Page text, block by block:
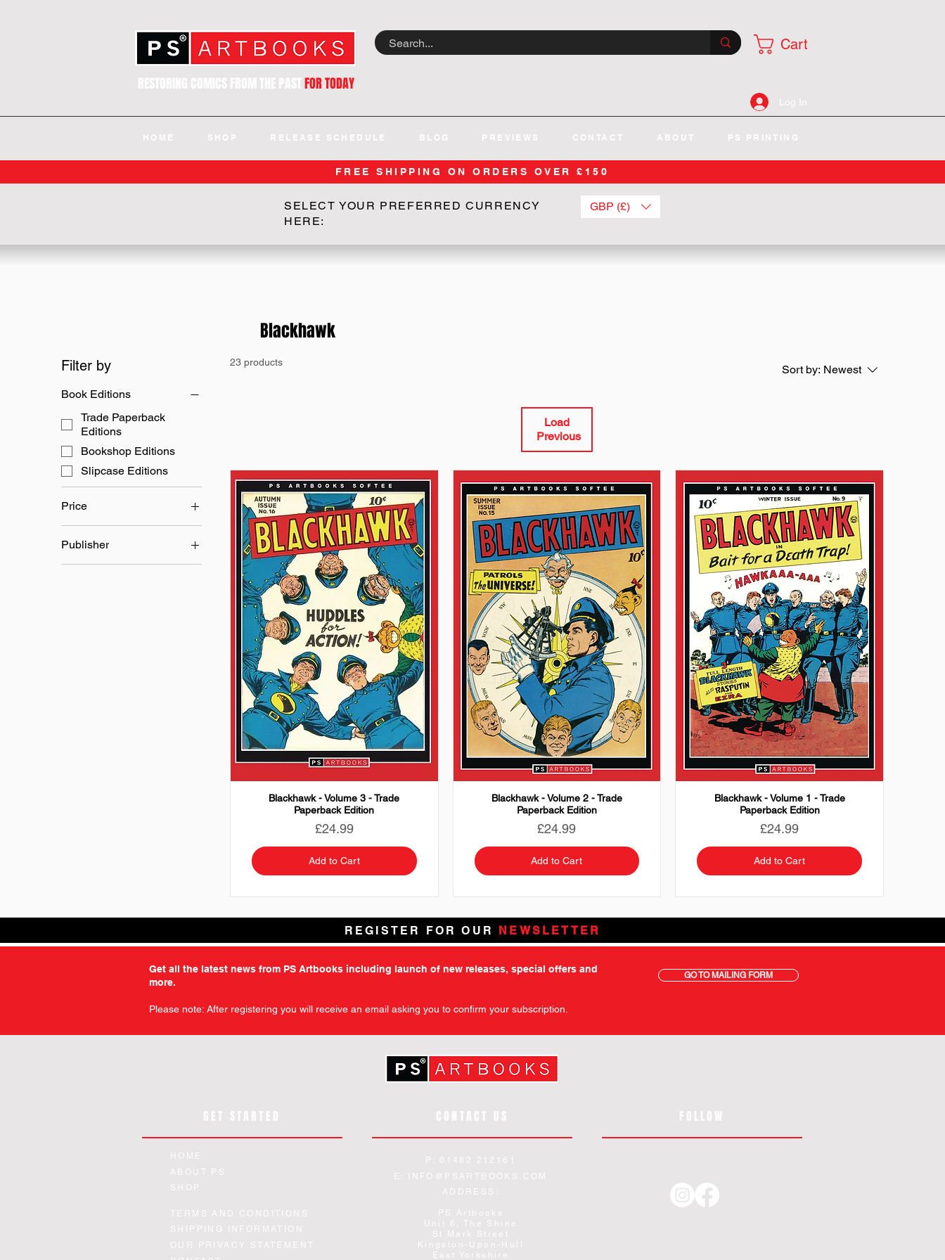
RESTORING COMICS FROM THE PASTFOR TODAY
Cart
Log In
HOME SHOP RELEASE SCHEDULE BLOG PREVIEWS CONTACT ABOUT PS PRINTING
FREE SHIPPING ON ORDERS OVER £150
SELECT YOUR PREFERRED CURRENCY
HERE:
GBP (£)
Blackhawk
Filter by
Book Editions
Trade Paperback
Editions
Bookshop Editions
Slipcase Editions
Price
£24 £45
Publisher
L B Cole
23 products
Sort by: Newest
Load
Previous
Blackhawk - Volume 3 - Trade
Paperback Edition
Price
£24.99
Add to Cart
Blackhawk - Volume 2 - Trade
Paperback Edition
Price
£24.99
Add to Cart
Blackhawk - Volume 1 - Trade
Paperback Edition
Price
£24.99
Add to Cart
REGISTER FOR OUR NEWSLETTER
Get all the latest news from PS Artbooks including launch of new releases, special offers and
more.
Please note: After registering you will receive an email asking you to confirm your subscription.
GO TO MAILING FORM
GET STARTED
HOME
ABOUT PS
SHOP
TERMS AND CONDITIONS
SHIPPING INFORMATION
OUR PRIVACY STATEMENT
CONTACT US
P: 01482 212161
E:
INFO@PSARTBOOKS.COM
ADDRESS:
PS Artbooks
Unit 6, The Shine
St Mark Street
Kingston-Upon-Hull
East Yorkshire
FOLLOW